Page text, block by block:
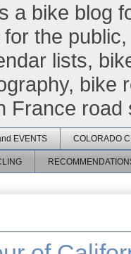
a bike blog
the
lists,
bike
France
EVENTS COLORADO